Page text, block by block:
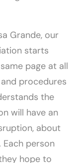
Grande, our
starts
page at all
procedures
the
will have an
about
person
hope to